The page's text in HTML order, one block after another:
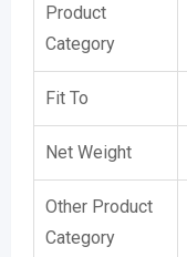
Product
Category
Fit To
Net Weight
Other Product
Category